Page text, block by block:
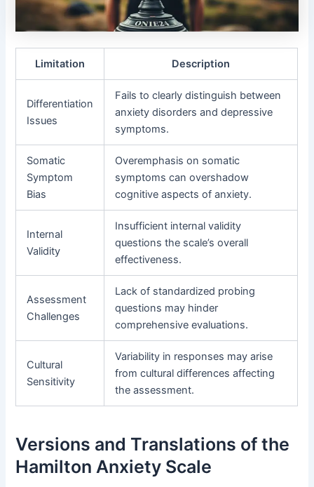
Limitation Description
Differentiation
Issues
Fails to clearly distinguish between
anxiety disorders and depressive
symptoms.
Somatic
Symptom
Bias
Overemphasis on somatic
symptoms can overshadow
cognitive aspects of anxiety.
Internal
Validity
Insufficient internal validity
questions the scale’s overall
effectiveness.
Assessment
Challenges
Lack of standardized probing
questions may hinder
comprehensive evaluations.
Cultural
Sensitivity
Variability in responses may arise
from cultural differences affecting
the assessment.
Versions and Translations of the
Hamilton Anxiety Scale